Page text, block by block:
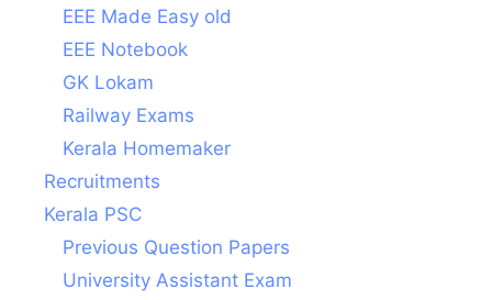
EEE Made Easy old
EEE Notebook
GK Lokam
Railway Exams
Kerala Homemaker
Recruitments
Kerala PSC
Previous Question Papers
University Assistant Exam